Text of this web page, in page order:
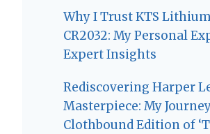
Why I Trust KTS
CR2032: My Personal
Expert Insights
Rediscovering Harper
Masterpiece: My
Clothbound Edition of